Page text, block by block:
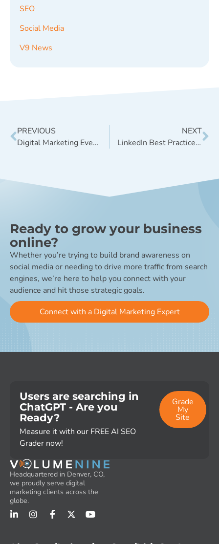
SEO
Social Media
V9 News
PREVIOUS
Digital Marketing Events in Denver for the Second Half of 2023
NEXT
LinkedIn Best Practices for 2023 – Driving Growth, Engagement, and Leads
Ready to grow your business
online?
Whether you’re trying to build brand awareness on
social media or needing to drive more traffic from search
engines, we’re here to help you connect with your
audience and hit those strategic goals.
Connect with a Digital Marketing Expert
Users are searching in
ChatGPT - Are you
Ready?
Measure it with our FREE AI SEO
Grader now!
Grade
My
Site
Headquartered in Denver, CO,
we proudly serve digital
marketing clients across the
globe.